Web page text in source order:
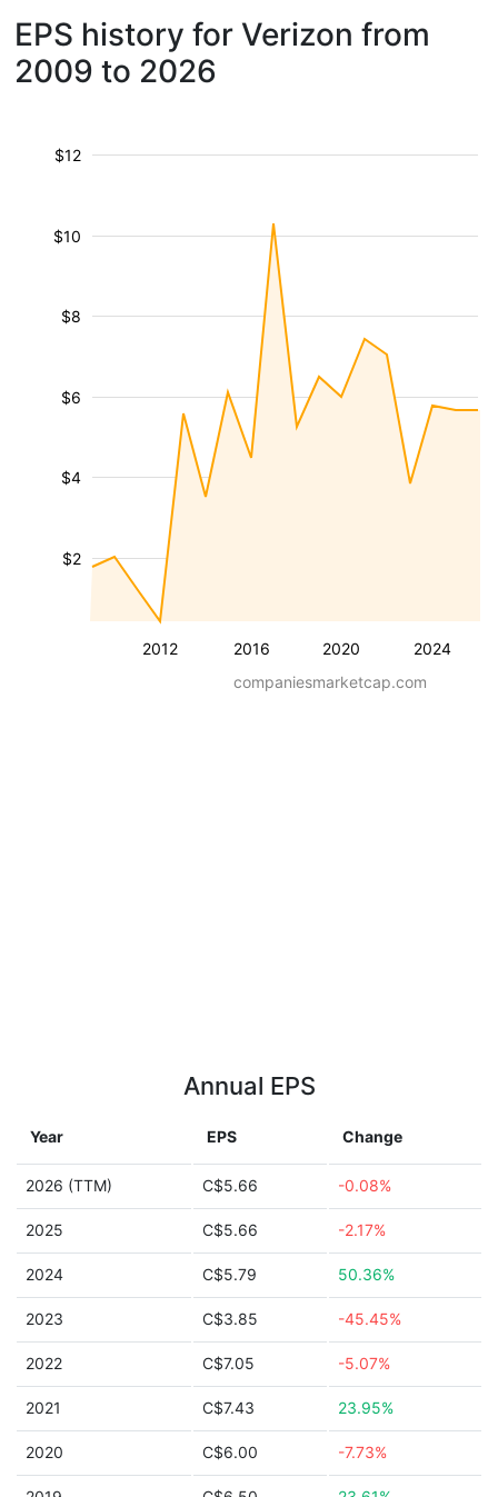
EPS history for Verizon from
2009 to 2026
2012 2016 2020 2024
$2
$4
$6
$8
$10
$12
companiesmarketcap.com
Annual EPS
Year EPS Change
2026 (TTM) C$5.66 -0.08%
2025 C$5.66 -2.17%
2024 C$5.79 50.36%
2023 C$3.85 -45.45%
2022 C$7.05 -5.07%
2021 C$7.43 23.95%
2020 C$6.00 -7.73%